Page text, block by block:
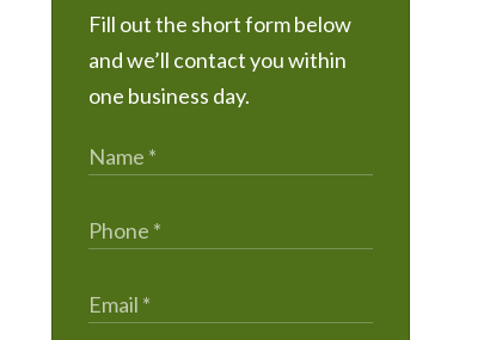
Fill out the short form below
and we’ll contact you within
one business day.